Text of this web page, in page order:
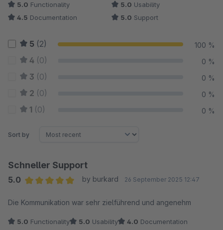
5.0 Functionality 5.0 Usability
4.5 Documentation 5.0 Support
5 (2) 100 %
4 (0) 0 %
3 (0) 0 %
2 (0) 0 %
1 (0) 0 %
Sort by
Schneller Support
5.0
by burkard 26 September 2025 12:47
Die Kommunikation war sehr zielführend und angenehm
5.0 Functionality 5.0 Usability 4.0 Documentation